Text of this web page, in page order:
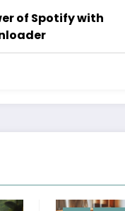
of Spotify with